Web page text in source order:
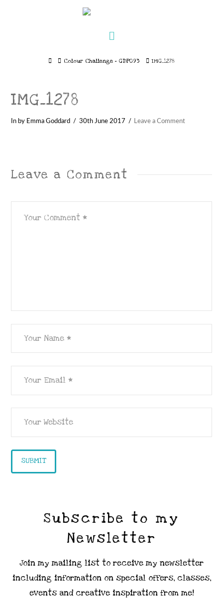
HomeColour Challenge – GDP093 IMG_1278
IMG_1278
In by Emma Goddard 30th June 2017 Leave a Comment
Leave a Comment
Subscribe to my
Newsletter
Join my mailing list to receive my newsletter
including information on special offers, classes,
events and creative inspiration from me!